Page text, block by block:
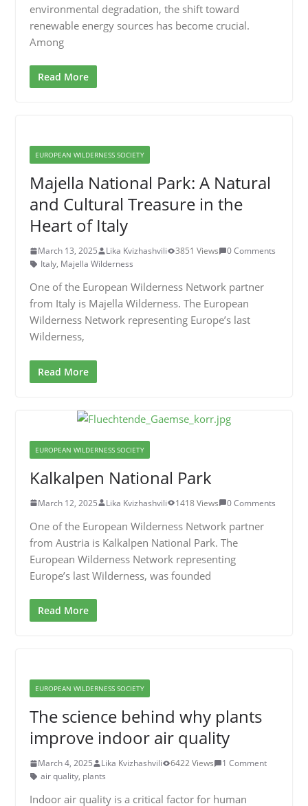
environmental degradation, the shift toward
renewable energy sources has become crucial.
Among
Read More
EUROPEAN WILDERNESS SOCIETY
Majella National Park: A Natural
and Cultural Treasure in the
Heart of Italy
March 13, 2025 Lika Kvizhashvili 3851 Views
0 Comments
Italy, Majella Wilderness
One of the European Wilderness Network partner
from Italy is Majella Wilderness. The European
Wilderness Network representing Europe’s last
Wilderness,
Read More
EUROPEAN WILDERNESS SOCIETY
Kalkalpen National Park
March 12, 2025 Lika Kvizhashvili 1418 Views 0 Comments
One of the European Wilderness Network partner
from Austria is Kalkalpen National Park. The
European Wilderness Network representing
Europe’s last Wilderness, was founded
Read More
EUROPEAN WILDERNESS SOCIETY
The science behind why plants
improve indoor air quality
March 4, 2025 Lika Kvizhashvili 6422 Views
1 Comment
air quality, plants
Indoor air quality is a critical factor for human